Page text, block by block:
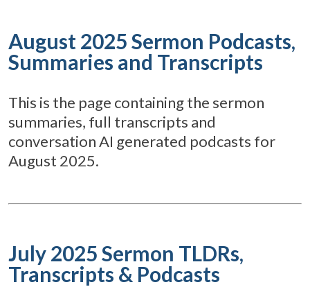
August 2025 Sermon Podcasts,
Summaries and Transcripts
This is the page containing the sermon
summaries, full transcripts and
conversation AI generated podcasts for
August 2025.
July 2025 Sermon TLDRs,
Transcripts & Podcasts